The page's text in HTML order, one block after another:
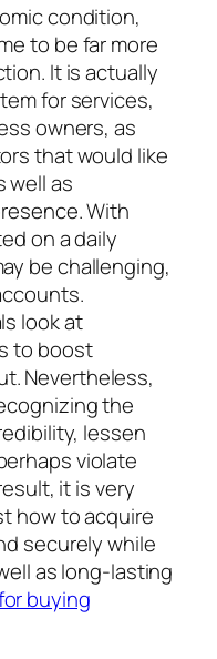
condition,
to be far more
It is actually
for services,
owners, as
that would like
well as
With
on a daily
be challenging,
look at
to boost
Nevertheless,
the
lessen
violate
it is very
how to acquire
securely while
as long-lasting
buying